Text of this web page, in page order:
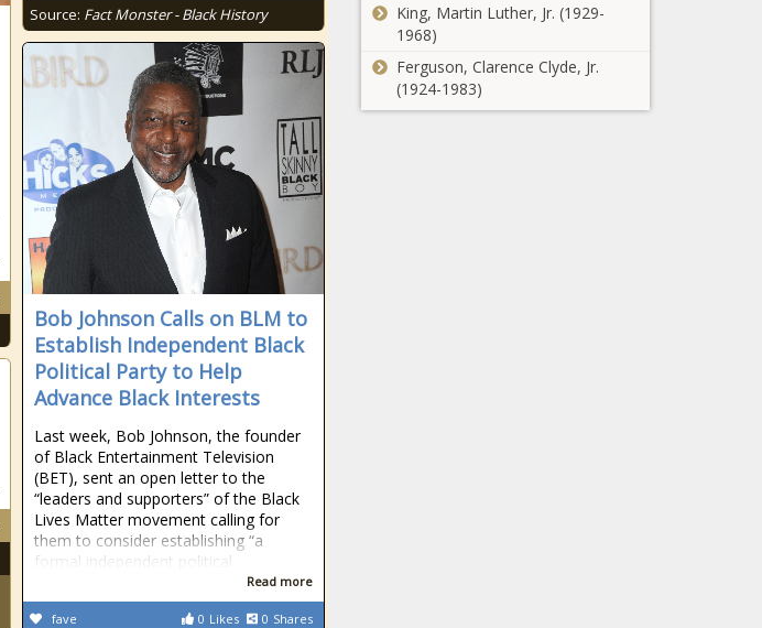
Source: Fact Monster - Black History
Bob Johnson Calls on BLM to
Establish Independent Black
Political Party to Help
Advance Black Interests
Last week, Bob Johnson, the founder
of Black Entertainment Television
(BET), sent an open letter to the
“leaders and supporters” of the Black
Lives Matter movement calling for
them to consider establishing “a
formal independent political
Read more
0 Likes 0 Shares
fave
King, Martin Luther, Jr. (1929-
1968)
Ferguson, Clarence Clyde, Jr.
(1924-1983)